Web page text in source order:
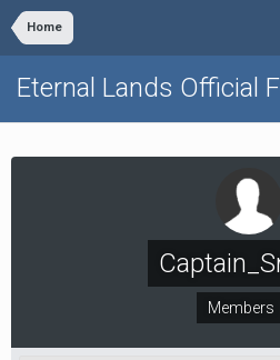
Home
Eternal Lands Official
Members